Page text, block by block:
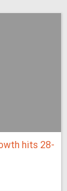
hits 28-